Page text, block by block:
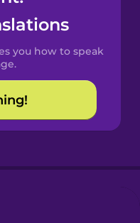
you how to speak